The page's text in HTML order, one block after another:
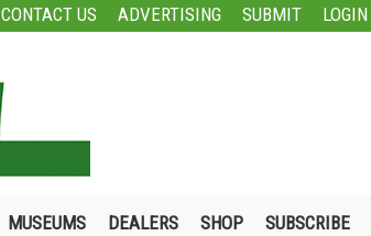
CONTACT US ADVERTISING SUBMIT LOGIN
MUSEUMS DEALERS SHOP SUBSCRIBE